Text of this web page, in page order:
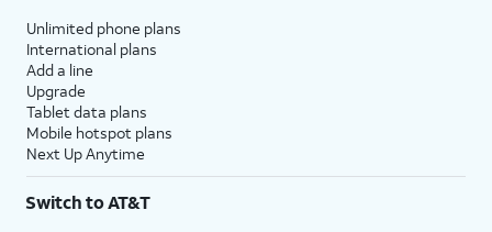
Unlimited phone plans
International plans
Add a line
Upgrade
Tablet data plans
Mobile hotspot plans
Next Up Anytime
Switch to AT&T